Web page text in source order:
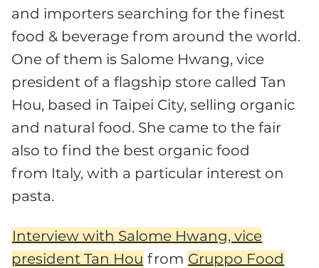
and importers searching for the finest
food & beverage from around the world.
One of them is Salome Hwang, vice
president of a flagship store called Tan
Hou, based in Taipei City, selling organic
and natural food. She came to the fair
also to find the best organic food
from Italy, with a particular interest on
pasta.
Interview with Salome Hwang, vice
president Tan Hou from Gruppo Food